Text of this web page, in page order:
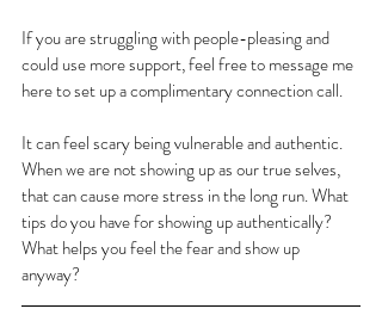
If you are struggling with people-pleasing and
could use more support, feel free to message me
here to set up a complimentary connection call.
It can feel scary being vulnerable and authentic.
When we are not showing up as our true selves,
that can cause more stress in the long run. What
tips do you have for showing up authentically?
What helps you feel the fear and show up
anyway?